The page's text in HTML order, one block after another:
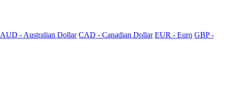
AUD - Australian Dollar CAD - Canadian Dollar EUR - Euro GBP -